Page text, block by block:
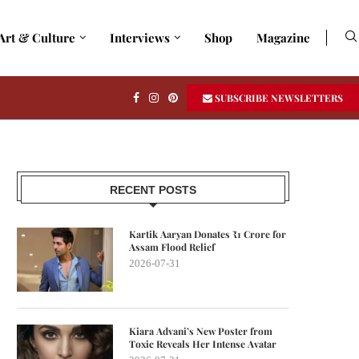
& Culture Interviews Shop Magazine
SUBSCRIBE NEWSLETTERS
RECENT POSTS
Kartik Aaryan Donates ₹1 Crore for
Assam Flood Relief
2026-07-31
Kiara Advani’s New Poster from
Toxic Reveals Her Intense Avatar